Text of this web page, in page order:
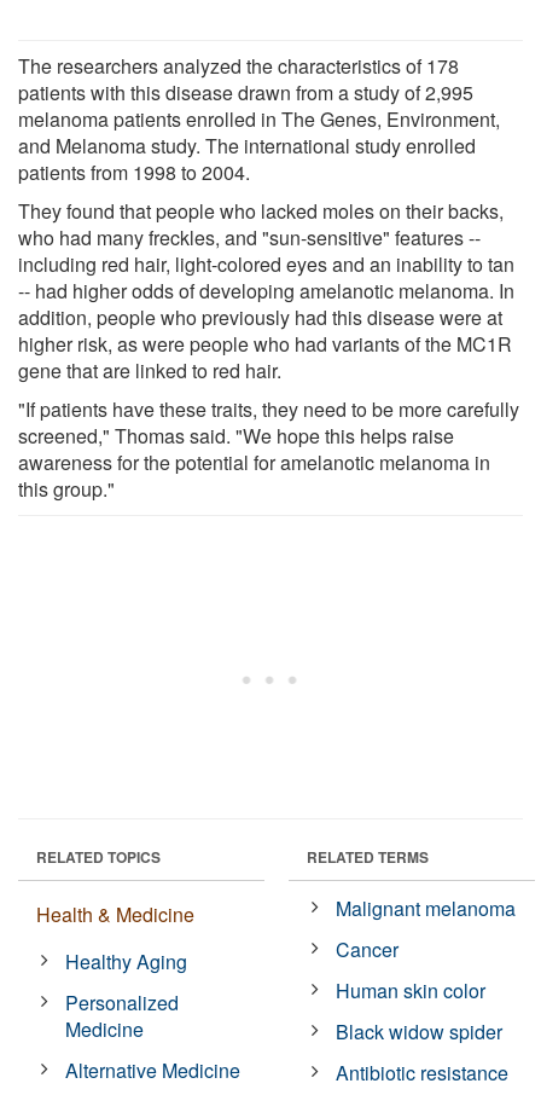
The researchers analyzed the characteristics of 178
patients with this disease drawn from a study of 2,995
melanoma patients enrolled in The Genes, Environment,
and Melanoma study. The international study enrolled
patients from 1998 to 2004.
They found that people who lacked moles on their backs,
who had many freckles, and "sun-sensitive" features --
including red hair, light-colored eyes and an inability to tan
-- had higher odds of developing amelanotic melanoma. In
addition, people who previously had this disease were at
higher risk, as were people who had variants of the MC1R
gene that are linked to red hair.
"If patients have these traits, they need to be more carefully
screened," Thomas said. "We hope this helps raise
awareness for the potential for amelanotic melanoma in
this group."
RELATED TOPICS
Health & Medicine
Healthy Aging
Personalized
Medicine
Alternative Medicine
RELATED TERMS
Malignant melanoma
Cancer
Human skin color
Black widow spider
Antibiotic resistance